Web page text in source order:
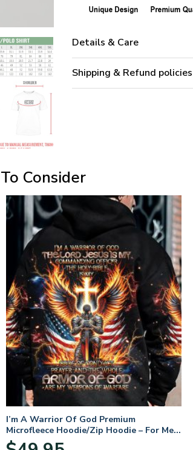
Details & Care
Shipping & Refund policies
Consider
I’m A Warrior Of God Premium
Microfleece Hoodie/Zip Hoodie – For Men
and Women